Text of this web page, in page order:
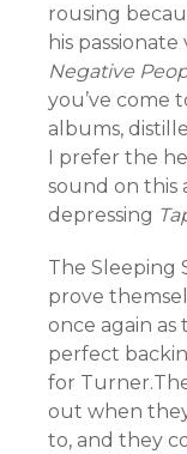
rousing
his passionate
Negative
you’ve come
albums,
I prefer the
sound on this
depressing
The Sleeping
prove
once again as
perfect
for
out when
to, and they